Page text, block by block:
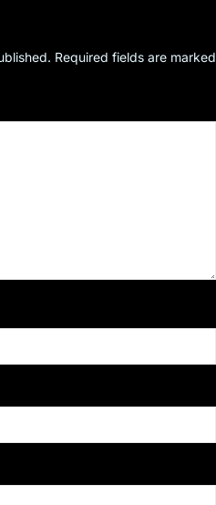
Required fields are marked